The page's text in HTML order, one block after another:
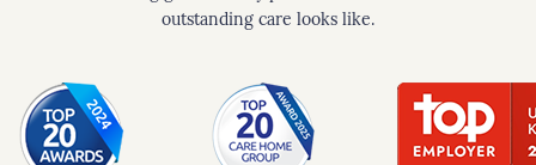
outstanding care looks like.